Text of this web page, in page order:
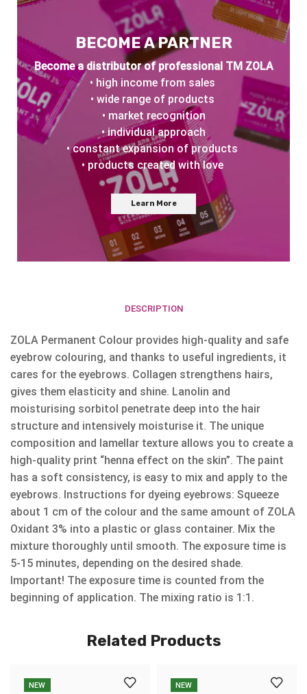
BECOME A PARTNER
Become a distributor of professional TM ZOLA
• high income from sales
• wide range of products
• market recognition
• individual approach
• constant expansion of products
• products created with love
Learn More
DESCRIPTION
ZOLA Permanent Colour provides high-quality and safe
eyebrow colouring, and thanks to useful ingredients, it
cares for the eyebrows. Collagen strengthens hairs,
gives them elasticity and shine. Lanolin and
moisturising sorbitol penetrate deep into the hair
structure and intensively moisturise it. The unique
composition and lamellar texture allows you to create a
high-quality print “henna effect on the skin”. The paint
has a soft consistency, is easy to mix and apply to the
eyebrows. Instructions for dyeing eyebrows: Squeeze
about 1 cm of the colour and the same amount of ZOLA
Oxidant 3% into a plastic or glass container. Mix the
mixture thoroughly until smooth. The exposure time is
5-15 minutes, depending on the desired shade.
Important! The exposure time is counted from the
beginning of application. The mixing ratio is 1:1.
Related Products
NEW NEW